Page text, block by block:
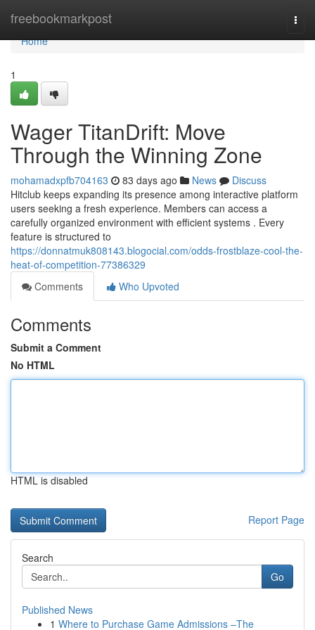
freebookmarkpost
Home
Home
1
Wager TitanDrift: Move
Through the Winning Zone
mohamadxpfb704163 83 days ago News
Discuss
Hitclub keeps expanding its presence among interactive platform
users seeking a fresh experience. Members can access a
carefully organized environment with efficient systems . Every
feature is structured to
https://donnatmuk808143.blogocial.com/odds-frostblaze-cool-the-
heat-of-competition-77386329
Comments
Who Upvoted
Comments
Submit a Comment
No HTML
HTML is disabled
Report Page
Search
Go
Published News
1 Where to Purchase Game Admissions –The